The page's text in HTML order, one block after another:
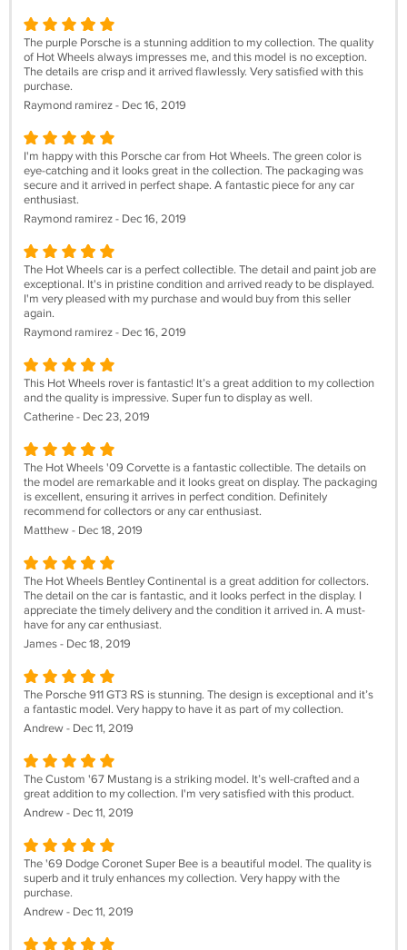
The purple Porsche is a stunning addition to my collection. The quality
of Hot Wheels always impresses me, and this model is no exception.
The details are crisp and it arrived flawlessly. Very satisfied with this
purchase.
Raymond ramirez - Dec 16, 2019
I'm happy with this Porsche car from Hot Wheels. The green color is
eye-catching and it looks great in the collection. The packaging was
secure and it arrived in perfect shape. A fantastic piece for any car
enthusiast.
Raymond ramirez - Dec 16, 2019
The Hot Wheels car is a perfect collectible. The detail and paint job are
exceptional. It's in pristine condition and arrived ready to be displayed.
I'm very pleased with my purchase and would buy from this seller
again.
Raymond ramirez - Dec 16, 2019
This Hot Wheels rover is fantastic! It’s a great addition to my collection
and the quality is impressive. Super fun to display as well.
Catherine - Dec 23, 2019
The Hot Wheels '09 Corvette is a fantastic collectible. The details on
the model are remarkable and it looks great on display. The packaging
is excellent, ensuring it arrives in perfect condition. Definitely
recommend for collectors or any car enthusiast.
Matthew - Dec 18, 2019
The Hot Wheels Bentley Continental is a great addition for collectors.
The detail on the car is fantastic, and it looks perfect in the display. I
appreciate the timely delivery and the condition it arrived in. A must-
have for any car enthusiast.
James - Dec 18, 2019
The Porsche 911 GT3 RS is stunning. The design is exceptional and it’s
a fantastic model. Very happy to have it as part of my collection.
Andrew - Dec 11, 2019
The Custom '67 Mustang is a striking model. It’s well-crafted and a
great addition to my collection. I'm very satisfied with this product.
Andrew - Dec 11, 2019
The '69 Dodge Coronet Super Bee is a beautiful model. The quality is
superb and it truly enhances my collection. Very happy with the
purchase.
Andrew - Dec 11, 2019